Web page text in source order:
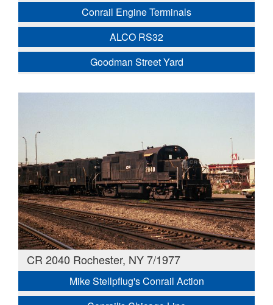
Conrail Engine Terminals
ALCO RS32
Goodman Street Yard
CR 2040 Rochester, NY 7/1977
Mike Stellpflug's Conrail Action